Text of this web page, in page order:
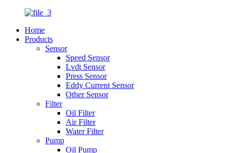
Home
Products
Sensor
Speed Sensor
Lvdt Sensor
Press Sensor
Eddy Current Sensor
Other Sensor
Filter
Oil Filter
Air Filter
Water Filter
Pump
Oil Pump